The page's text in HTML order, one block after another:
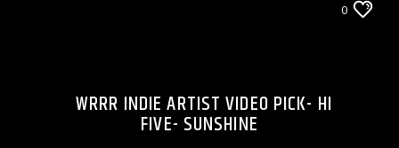
0
WRRR INDIE ARTIST VIDEO PICK- HI
FIVE- SUNSHINE